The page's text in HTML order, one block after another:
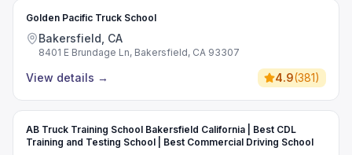
Golden Pacific Truck School
Bakersfield, CA
8401 E Brundage Ln, Bakersfield, CA 93307
View details → 4.9(381)
AB Truck Training School Bakersfield California | Best CDL
Training and Testing School | Best Commercial Driving School